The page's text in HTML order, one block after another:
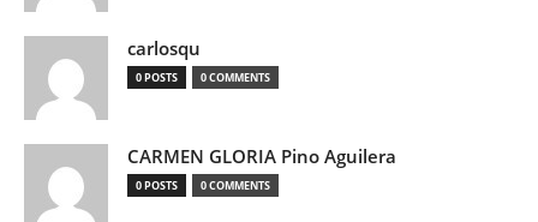
carlosqu
0 POSTS 0 COMMENTS
CARMEN GLORIA Pino Aguilera
0 POSTS 0 COMMENTS